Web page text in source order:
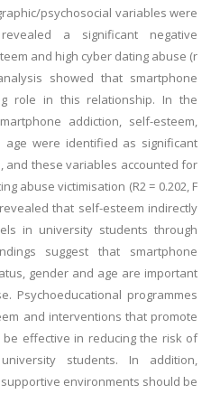
psychosocial variables were
a significant negative
and high cyber dating abuse (r
showed that smartphone
role in this relationship. In the
addiction, self-esteem,
were identified as significant
and these variables accounted for
abuse victimisation (R2 = 0.202, F
that self-esteem indirectly
in university students through
suggest that smartphone
gender and age are important
Psychoeducational programmes
and interventions that promote
effective in reducing the risk of
students. In addition,
environments should be